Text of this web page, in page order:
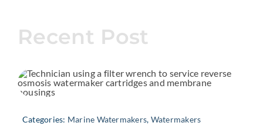
Recent Post
Categories: Marine Watermakers, Watermakers